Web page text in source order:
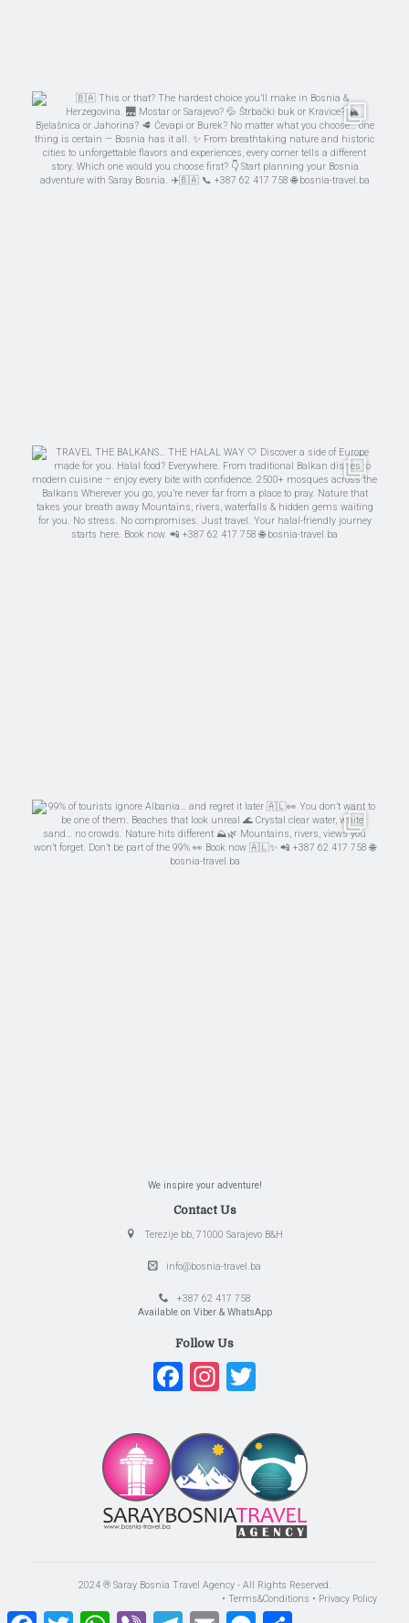
We inspire your adventure!
Contact Us
Terezije bb, 71000 Sarajevo B&H
info@bosnia-travel.ba
+387 62 417 758
Available on Viber & WhatsApp
Follow Us
Facebook
Instagram
2024 ® Saray Bosnia Travel Agency - All Rights Reserved.
• Terms&Conditions • Privacy Policy
Facebook Twitter WhatsAppViber Telegram Email Messenger